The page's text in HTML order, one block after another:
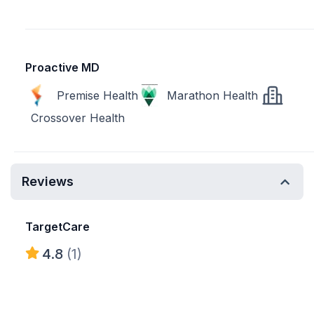
Proactive MD
Premise Health
Marathon Health
Crossover Health
Reviews
TargetCare
4.8 (1)